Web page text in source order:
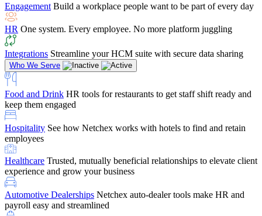
Payroll Specialist
Education
tracking, and compliance
Company ReferralRefer them to Netchex and earn up to $5,000 in
rewards — starting the moment they sit down for their first meeting
SupportGet the Netchex help and support you need, how you need
it, and when you need it
Engagement Build a workplace people want to be part of every day
HR One system. Every employee. No more platform juggling
Integrations Streamline your HCM suite with secure data sharing
Who We Serve
Food and Drink HR tools for restaurants to get staff shift ready and
keep them engaged
Hospitality See how Netchex works with hotels to find and retain
employees
Healthcare Trusted, mutually beneficial relationships to elevate client
experience and grow your business
Automotive Dealerships Netchex auto-dealer tools make HR and
payroll easy and streamlined